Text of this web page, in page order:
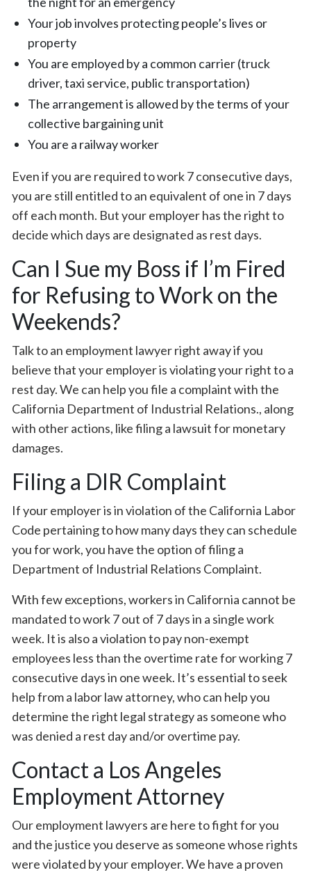
Your job involves protecting people’s lives or
property
You are employed by a common carrier (truck
driver, taxi service, public transportation)
The arrangement is allowed by the terms of your
collective bargaining unit
You are a railway worker
Even if you are required to work 7 consecutive days,
you are still entitled to an equivalent of one in 7 days
off each month. But your employer has the right to
decide which days are designated as rest days.
Can I Sue my Boss if I’m Fired
for Refusing to Work on the
Weekends?
Talk to an employment lawyer right away if you
believe that your employer is violating your right to a
rest day. We can help you file a complaint with the
California Department of Industrial Relations., along
with other actions, like filing a lawsuit for monetary
damages.
Filing a DIR Complaint
If your employer is in violation of the California Labor
Code pertaining to how many days they can schedule
you for work, you have the option of filing a
Department of Industrial Relations Complaint.
With few exceptions, workers in California cannot be
mandated to work 7 out of 7 days in a single work
week. It is also a violation to pay non-exempt
employees less than the overtime rate for working 7
consecutive days in one week. It’s essential to seek
help from a labor law attorney, who can help you
determine the right legal strategy as someone who
was denied a rest day and/or overtime pay.
Contact a Los Angeles
Employment Attorney
Our employment lawyers are here to fight for you
and the justice you deserve as someone whose rights
were violated by your employer. We have a proven